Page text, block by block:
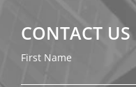
CONTACT US
First Name